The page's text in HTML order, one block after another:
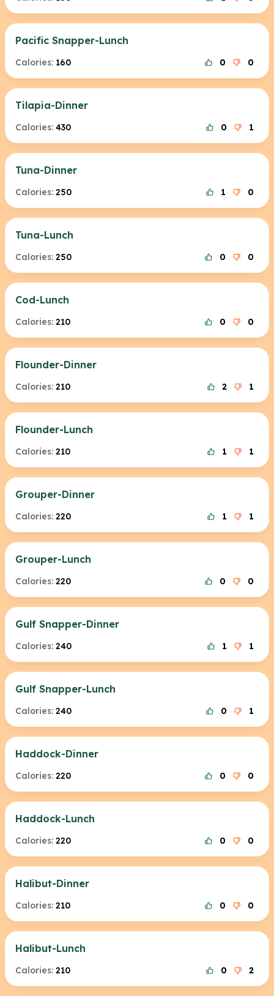
Pacific Snapper-Lunch
Calories: 160 0 0
Tilapia-Dinner
Calories: 430 0 1
Tuna-Dinner
Calories: 250 1 0
Tuna-Lunch
Calories: 250 0 0
Cod-Lunch
Calories: 210 0 0
Flounder-Dinner
Calories: 210 2 1
Flounder-Lunch
Calories: 210 1 1
Grouper-Dinner
Calories: 220 1 1
Grouper-Lunch
Calories: 220 0 0
Gulf Snapper-Dinner
Calories: 240 1 1
Gulf Snapper-Lunch
Calories: 240 0 1
Haddock-Dinner
Calories: 220 0 0
Haddock-Lunch
Calories: 220 0 0
Halibut-Dinner
Calories: 210 0 0
Halibut-Lunch
Calories: 210 0 2